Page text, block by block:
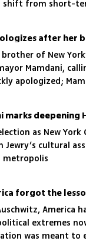
shift from short-
of New
Mamdani,
apologized;
residents
marks
as New
Jewry’s cultural
metropolis
forgot the
America
extremes
was meant to